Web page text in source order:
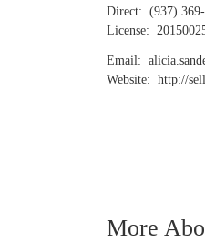
Direct:
(937)
License:
Email:
Website:
http://
More